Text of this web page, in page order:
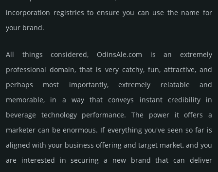
incorporation registries to ensure you can use the name for
your brand.
All things considered, OdinsAle.­com is an extremely
professional domain, that is very catchy, fun, attractive, and
perhaps most importantly, extremely relatable and
memorable, in a way that conveys instant credibility in
beverage techno­logy perfor­mance. The power it offers a
marketer can be enormous. If everything you've seen so far is
aligned with your business offering and target market, and you
are interested in securing a new brand that can deliver